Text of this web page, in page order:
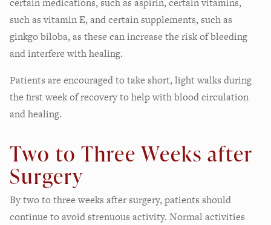
certain medications, such as aspirin, certain vitamins,
such as vitamin E, and certain supplements, such as
ginkgo biloba, as these can increase the risk of bleeding
and interfere with healing.
Patients are encouraged to take short, light walks during
the first week of recovery to help with blood circulation
and healing.
Two to Three Weeks after
Surgery
By two to three weeks after surgery, patients should
continue to avoid strenuous activity. Normal activities